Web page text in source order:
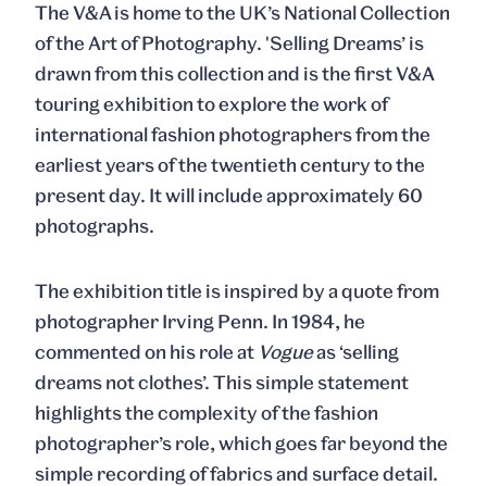
The V&A is home to the UK’s National Collection
of the Art of Photography. 'Selling Dreams’ is
drawn from this collection and is the first V&A
touring exhibition to explore the work of
international fashion photographers from the
earliest years of the twentieth century to the
present day. It will include approximately 60
photographs.
The exhibition title is inspired by a quote from
photographer Irving Penn. In 1984, he
commented on his role at Vogueas ‘selling
dreams not clothes’. This simple statement
highlights the complexity of the fashion
photographer’s role, which goes far beyond the
simple recording of fabrics and surface detail.